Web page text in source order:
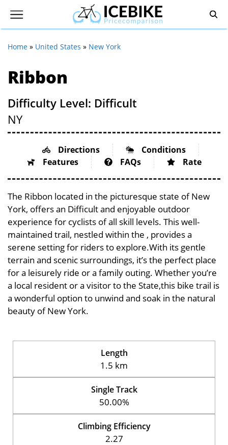
Home » United States » New York
Ribbon
Difficulty Level: Difficult
NY
Directions
Conditions
Features
FAQs Rate
The Ribbon located in the picturesque state of New
York, offers an Difficult and enjoyable outdoor
experience for cyclists of all skill levels. This well-
maintained trail, nestled within the , provides a
serene setting for riders to explore.With its gentle
terrain and scenic surroundings, it’s the perfect place
for a leisurely ride or a family outing. Whether you’re
a local resident or a visitor to the State,this bike trail is
a wonderful option to unwind and soak in the natural
beauty of New York.
Length
1.5 km
Single Track
50.00%
Climbing Efficiency
2.27